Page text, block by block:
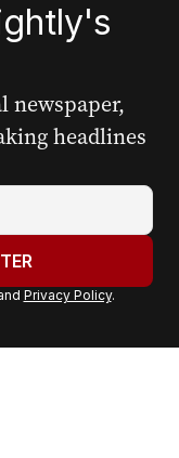
newspaper,
headlines
Privacy Policy.